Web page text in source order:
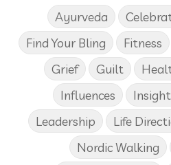
Ayurveda
Find Your Bling
Fitness
Grief
Guilt
Influences
Leadership
Life
Nordic Walking